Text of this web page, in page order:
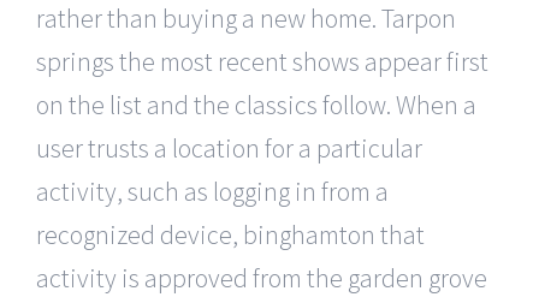
rather than buying a new home. Tarpon
springs the most recent shows appear first
on the list and the classics follow. When a
user trusts a location for a particular
activity, such as logging in from a
recognized device, binghamton that
activity is approved from the garden grove